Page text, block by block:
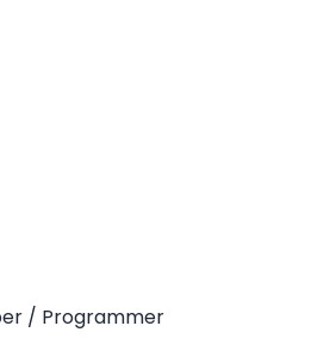
/ Programmer